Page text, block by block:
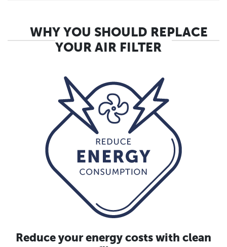
WHY YOU SHOULD REPLACE
YOUR AIR FILTER
Reduce your energy costs with clean